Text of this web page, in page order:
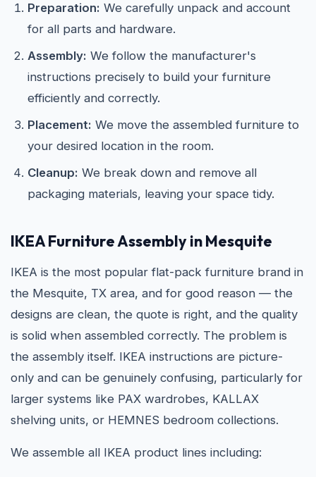
Preparation: We carefully unpack and account
for all parts and hardware.
Assembly: We follow the manufacturer's
instructions precisely to build your furniture
efficiently and correctly.
Placement: We move the assembled furniture to
your desired location in the room.
Cleanup: We break down and remove all
packaging materials, leaving your space tidy.
IKEAFurniture Assembly in Mesquite
IKEA is the most popular flat-pack furniture brand in
the Mesquite, TX area, and for good reason — the
designs are clean, the quote is right, and the quality
is solid when assembled correctly. The problem is
the assembly itself. IKEA instructions are picture-
only and can be genuinely confusing, particularly for
larger systems like PAX wardrobes, KALLAX
shelving units, or HEMNES bedroom collections.
We assemble all IKEA product lines including: